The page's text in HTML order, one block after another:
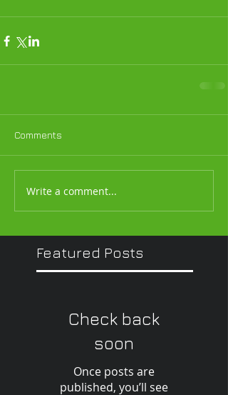
Featured Posts
Comments
Write a comment...
Check back
soon
Once posts are
published, you’ll see